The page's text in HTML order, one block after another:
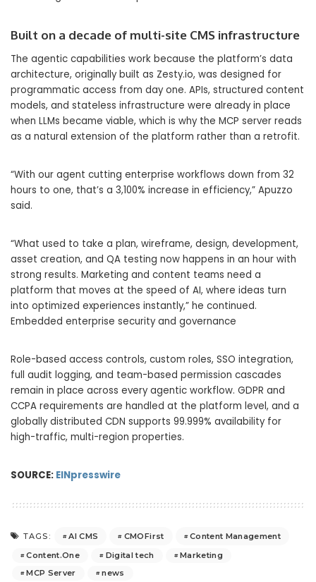
Built on a decade of multi-site CMS infrastructure
The agentic capabilities work because the platform’s data
architecture, originally built as Zesty.io, was designed for
programmatic access from day one. APIs, structured content
models, and stateless infrastructure were already in place
when LLMs became viable, which is why the MCP server reads
as a natural extension of the platform rather than a retrofit.
“With our agent cutting enterprise workflows down from 32
hours to one, that’s a 3,100% increase in efficiency,” Apuzzo
said.
“What used to take a plan, wireframe, design, development,
asset creation, and QA testing now happens in an hour with
strong results. Marketing and content teams need a
platform that moves at the speed of AI, where ideas turn
into optimized experiences instantly,” he continued.
Embedded enterprise security and governance
Role-based access controls, custom roles, SSO integration,
full audit logging, and team-based permission cascades
remain in place across every agentic workflow. GDPR and
CCPA requirements are handled at the platform level, and a
globally distributed CDN supports 99.999% availability for
high-traffic, multi-region properties.
SOURCE: EINpresswire
TAGS: AI CMS CMOFirst
Content Management
Content.One
Digital tech
Marketing
MCP Server
news